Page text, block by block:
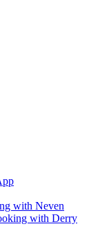
with Neven
with Derry